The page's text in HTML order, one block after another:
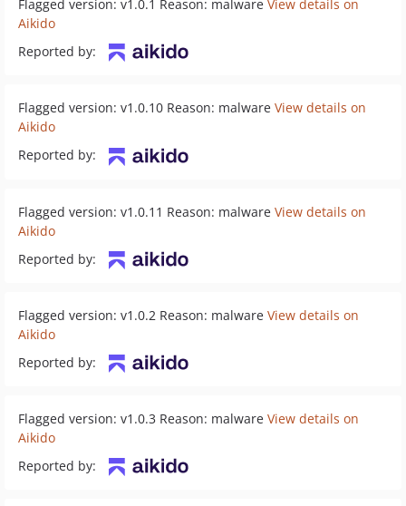
Flagged version: v1.0.1 Reason: malware View details on
Aikido
Reported by:
Flagged version: v1.0.10 Reason: malware View details on
Aikido
Reported by:
Flagged version: v1.0.11 Reason: malware View details on
Aikido
Reported by:
Flagged version: v1.0.2 Reason: malware View details on
Aikido
Reported by:
Flagged version: v1.0.3 Reason: malware View details on
Aikido
Reported by: